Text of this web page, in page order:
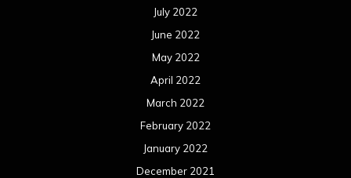
July 2022
June 2022
May 2022
April 2022
March 2022
February 2022
January 2022
December 2021